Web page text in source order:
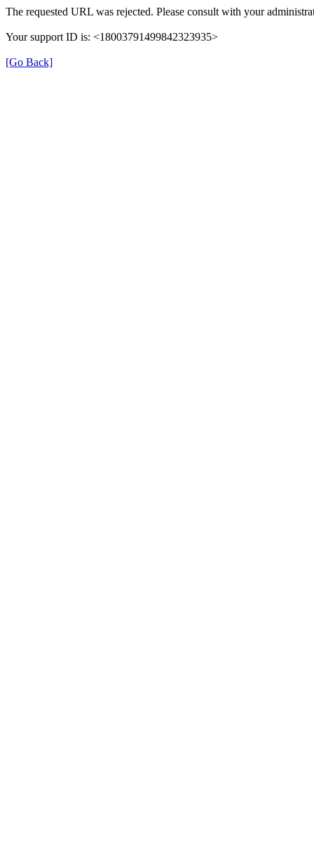
The requested URL was rejected. Please consult with your
Your support ID is: <18003791499842323935>
[Go Back]